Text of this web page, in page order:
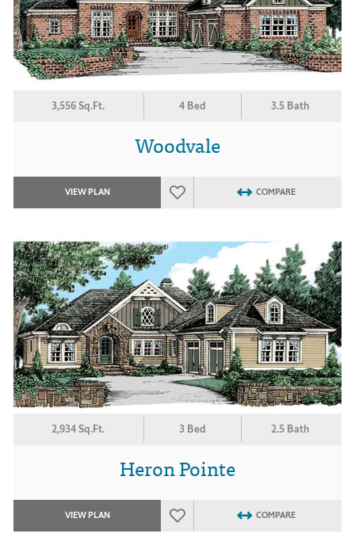
3,556 Sq.Ft. 4 Bed 3.5 Bath
Woodvale
VIEW PLAN COMPARE
2,934 Sq.Ft. 3 Bed 2.5 Bath
Heron Pointe
VIEW PLAN COMPARE